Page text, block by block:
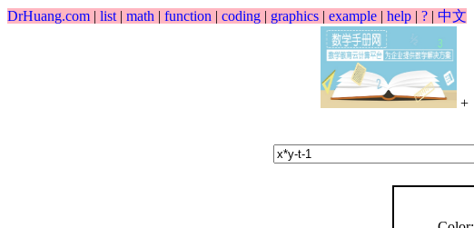
DrHuang.com | list | math | function | coding | graphics | example | help | ? | 中文
+